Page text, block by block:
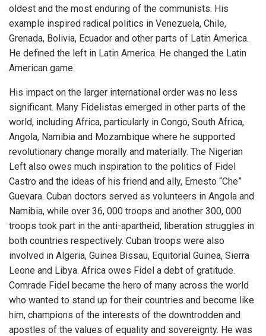
oldest and the most enduring of the communists. His
example inspired radical politics in Venezuela, Chile,
Grenada, Bolivia, Ecuador and other parts of Latin America.
He defined the left in Latin America. He changed the Latin
American game.
His impact on the larger international order was no less
significant. Many Fidelistas emerged in other parts of the
world, including Africa, particularly in Congo, South Africa,
Angola, Namibia and Mozambique where he supported
revolutionary change morally and materially. The Nigerian
Left also owes much inspiration to the politics of Fidel
Castro and the ideas of his friend and ally, Ernesto “Che”
Guevara. Cuban doctors served as volunteers in Angola and
Namibia, while over 36, 000 troops and another 300, 000
troops took part in the anti-apartheid, liberation struggles in
both countries respectively. Cuban troops were also
involved in Algeria, Guinea Bissau, Equitorial Guinea, Sierra
Leone and Libya. Africa owes Fidel a debt of gratitude.
Comrade Fidel became the hero of many across the world
who wanted to stand up for their countries and become like
him, champions of the interests of the downtrodden and
apostles of the values of equality and sovereignty. He was